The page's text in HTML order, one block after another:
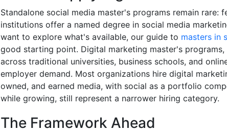
Standalone social media master's programs remain rare:
institutions offer a named degree in social media
want to explore what's available, our guide to masters in
good starting point. Digital marketing master's
across traditional universities, business schools, and
employer demand. Most organizations hire digital
owned, and earned media, with social as a portfolio
while growing, still represent a narrower hiring category.
The Framework Ahead